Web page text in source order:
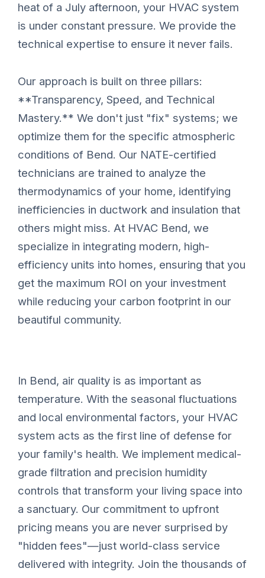
heat of a July afternoon, your HVAC system
is under constant pressure. We provide the
technical expertise to ensure it never fails.
Our approach is built on three pillars:
**Transparency, Speed, and Technical
Mastery.** We don't just "fix" systems; we
optimize them for the specific atmospheric
conditions of Bend. Our NATE-certified
technicians are trained to analyze the
thermodynamics of your home, identifying
inefficiencies in ductwork and insulation that
others might miss. At HVAC Bend, we
specialize in integrating modern, high-
efficiency units into homes, ensuring that you
get the maximum ROI on your investment
while reducing your carbon footprint in our
beautiful community.
In Bend, air quality is as important as
temperature. With the seasonal fluctuations
and local environmental factors, your HVAC
system acts as the first line of defense for
your family's health. We implement medical-
grade filtration and precision humidity
controls that transform your living space into
a sanctuary. Our commitment to upfront
pricing means you are never surprised by
"hidden fees"—just world-class service
delivered with integrity. Join the thousands of